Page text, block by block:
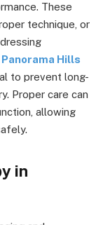
These
technique, or
Hills
to prevent long-
Proper care can
allowing
in